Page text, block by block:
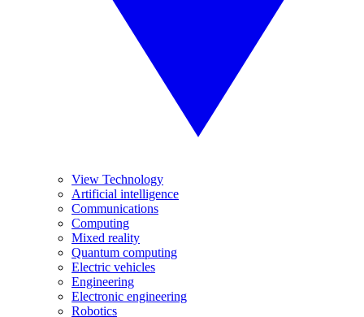
View Technology
Artificial intelligence
Communications
Computing
Mixed reality
Quantum computing
Electric vehicles
Engineering
Electronic engineering
Robotics